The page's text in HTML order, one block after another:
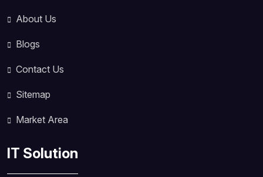
About Us
Blogs
Contact Us
Sitemap
Market Area
IT Solution